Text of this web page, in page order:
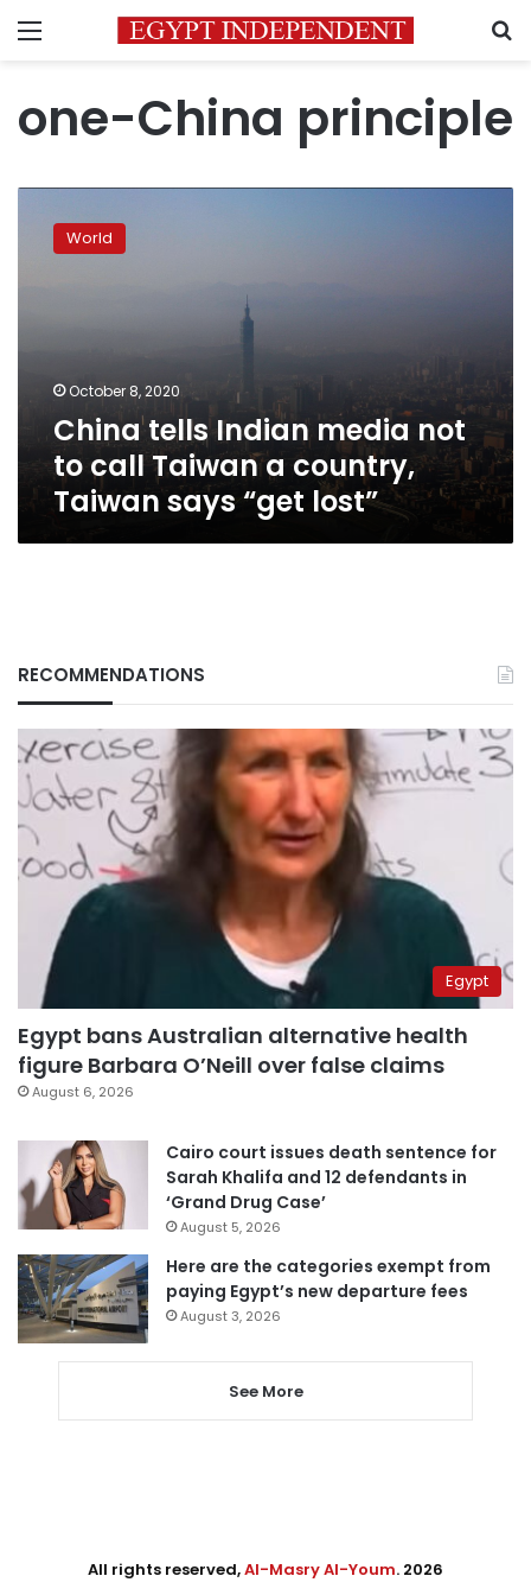
Menu
one-China principle
Indian
country,
Taiwan
says
“get
World
October 8, 2020
China tells Indian media not
to call Taiwan a country,
Taiwan says “get lost”
RECOMMENDATIONS
Egypt
Egypt bans Australian alternative health
figure Barbara O’Neill over false claims
August 6, 2026
Cairo court issues death sentence for
Sarah Khalifa and 12 defendants in
‘Grand Drug Case’
August 5, 2026
Here are the categories exempt from
paying Egypt’s new departure fees
August 3, 2026
See More
All rights reserved,Al-Masry Al-Youm. 2026